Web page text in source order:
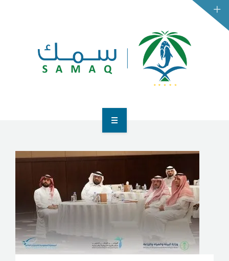
BUSINESSES
CONSUMERS
CONTACT
SAMAQ SHOWROOM